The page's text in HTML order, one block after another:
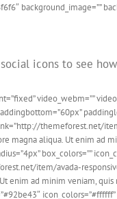
background_image=””
icons to see
video_webm=””
link=”http://themeforest.net/
magna aliqua. Ut enim ad
box_colors=””
item/avada-
enim ad minim veniam,